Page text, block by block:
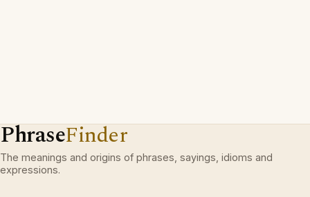
PhraseFinder
The meanings and origins of phrases, sayings, idioms and
expressions.